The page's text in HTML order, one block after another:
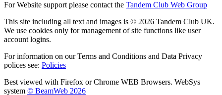
For Website support please contact the Tandem Club Web Group
This site including all text and images is © 2026 Tandem Club UK.
We use cookies only for management of site functions like user
account logins.
For information on our Terms and Conditions and Data Privacy
polices see: Policies
Best viewed with Firefox or Chrome WEB Browsers. WebSys
system © BeamWeb 2026